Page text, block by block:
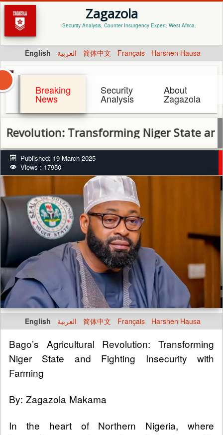
Zagazola
Security Analysis, Counter Insurgency Expert. West Africa.
English العربية 简体中文 Français Harshen Hausa
Breaking
News
Security
Analysis
About
Zagazola
Transforming Niger State and
Published: 19 March 2025
Views : 17950
English العربية 简体中文 Français Harshen Hausa
Bago’s Agricultural Revolution: Transforming
Niger State and Fighting Insecurity with
Farming
By: Zagazola Makama
In the heart of Northern Nigeria, where